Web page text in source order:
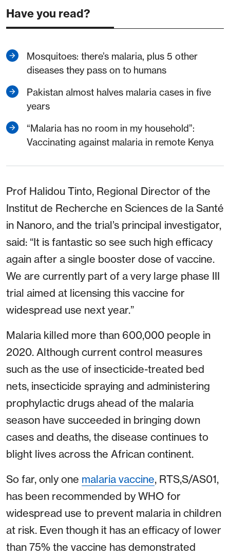
Have you read?
Mosquitoes: there’s malaria, plus 5 other
diseases they pass on to humans
Pakistan almost halves malaria cases in five
years
“Malaria has no room in my household”:
Vaccinating against malaria in remote Kenya
Prof Halidou Tinto, Regional Director of the
Institut de Recherche en Sciences de la Santé
in Nanoro, and the trial’s principal investigator,
said: “It is fantastic so see such high efficacy
again after a single booster dose of vaccine.
We are currently part of a very large phase III
trial aimed at licensing this vaccine for
widespread use next year.”
Malaria killed more than 600,000 people in
2020. Although current control measures
such as the use of insecticide-treated bed
nets, insecticide spraying and administering
prophylactic drugs ahead of the malaria
season have succeeded in bringing down
cases and deaths, the disease continues to
blight lives across the African continent.
So far, only one malaria vaccine, RTS,S/AS01,
has been recommended by WHO for
widespread use to prevent malaria in children
at risk. Even though it has an efficacy of lower
than 75% the vaccine has demonstrated